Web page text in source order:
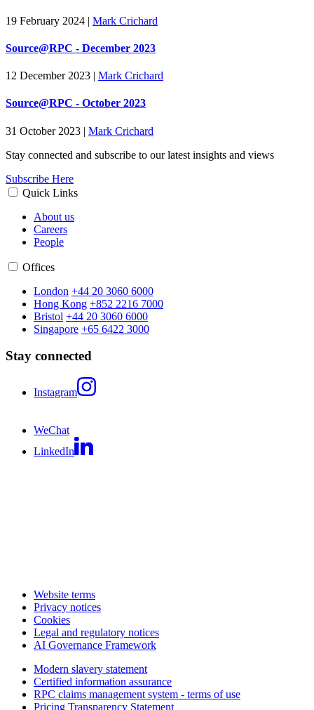
19 February 2024 | Mark Crichard
Source@RPC - December 2023
12 December 2023 | Mark Crichard
Source@RPC - October 2023
31 October 2023 | Mark Crichard
Stay connected and subscribe to our latest insights and views
Subscribe Here
Quick Links
About us
Careers
People
Offices
London +44 20 3060 6000
Hong Kong +852 2216 7000
Bristol +44 20 3060 6000
Singapore +65 6422 3000
Stay connected
Instagram
WeChat
LinkedIn
Website terms
Privacy notices
Cookies
Legal and regulatory notices
AI Governance Framework
Modern slavery statement
Certified information assurance
RPC claims management system - terms of use
Pricing Transparency Statement